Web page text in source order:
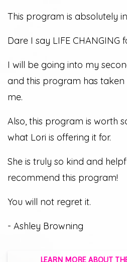
This program is absolutely
Dare I say LIFE CHANGING
I will be going into my
and this program has taken
me.
Also, this program is worth
what Lori is offering it for.
She is truly so kind and
recommend this program!
You will not regret it.
- Ashley Browning
LEARN MORE ABOUT